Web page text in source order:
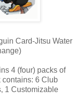
Card-Jitsu Water
4 (four) packs of
contains: 6 Club
1 Customizable